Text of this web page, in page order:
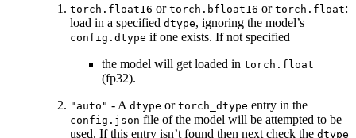
torch.float16 or torch.bfloat16 or torch.float:
load in a specified dtype, ignoring the model’s
config.dtype if one exists. If not specified
the model will get loaded in torch.float
(fp32).
"auto" - A dtype or torch_dtype entry in the
config.json file of the model will be attempted to be
used. If this entry isn’t found then next check the dtype